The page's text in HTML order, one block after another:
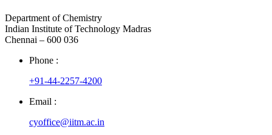
Department of Chemistry
Indian Institute of Technology Madras
Chennai – 600 036
Phone :
+91-44-2257-4200
Email :
cyoffice@iitm.ac.in